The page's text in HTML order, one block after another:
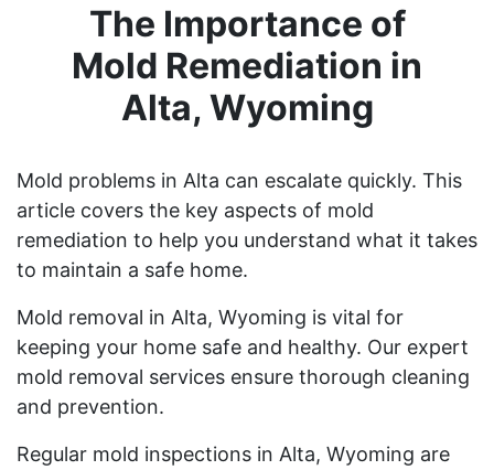
The Importance of
Mold Remediation in
Alta, Wyoming
Mold problems in Alta can escalate quickly. This
article covers the key aspects of mold
remediation to help you understand what it takes
to maintain a safe home.
Mold removal in Alta, Wyoming is vital for
keeping your home safe and healthy. Our expert
mold removal services ensure thorough cleaning
and prevention.
Regular mold inspections in Alta, Wyoming are